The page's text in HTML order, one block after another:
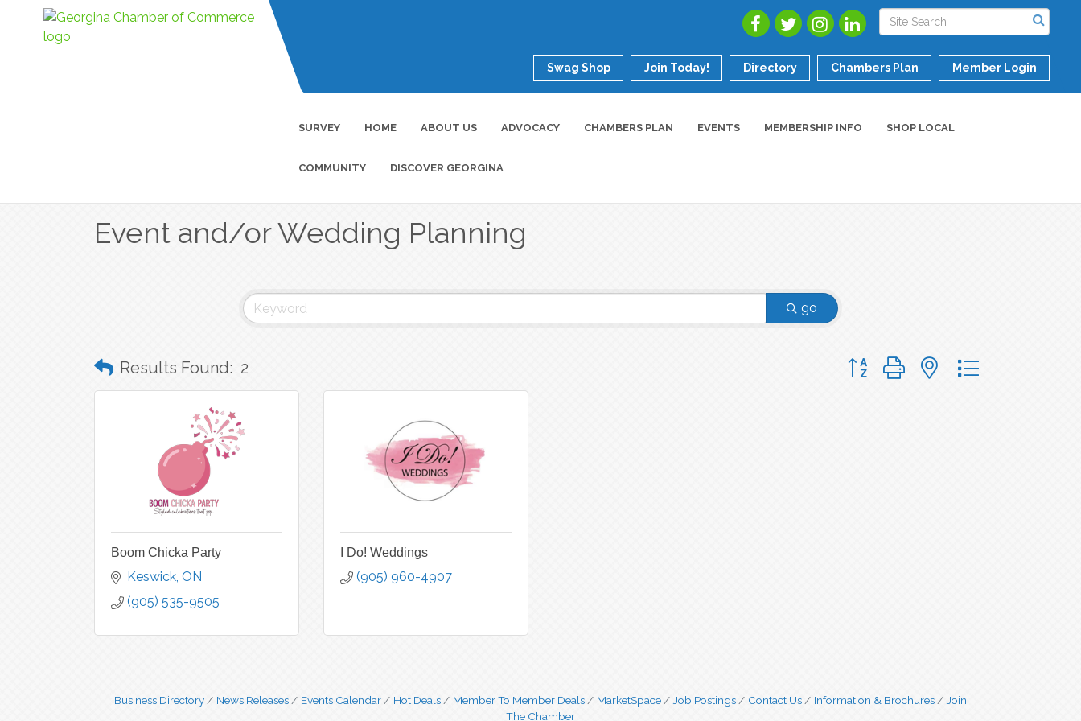
Swag Shop Join Today! Directory Chambers Plan Member Login
SURVEY HOME ABOUT US ADVOCACY CHAMBERS PLAN EVENTS MEMBERSHIP INFO SHOP LOCAL
COMMUNITY DISCOVER GEORGINA
Event and/or Wedding Planning
go
Results Found: 2 Button group with nested dropdown
Boom Chicka Party
Keswick ON
(905) 535-9505
I Do! Weddings
(905) 960-4907
Business Directory News Releases Events Calendar Hot Deals Member To Member Deals MarketSpace Job Postings Contact Us Information & Brochures
Join
The Chamber